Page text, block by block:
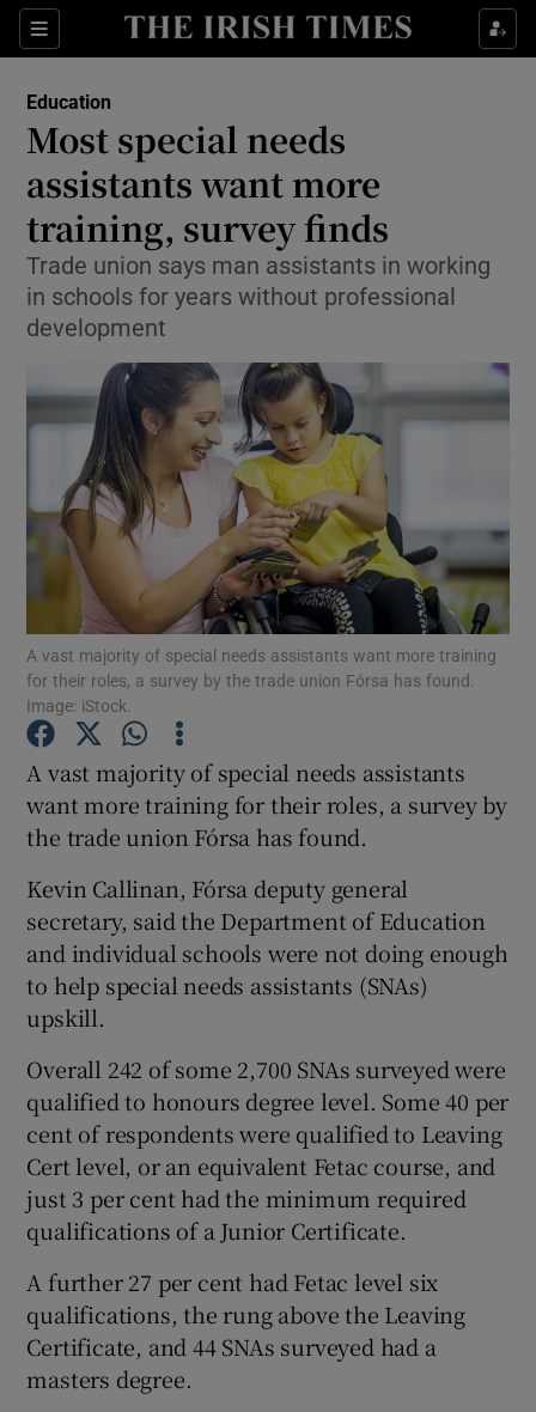
Sections
Show Culture sub sections
Show Technology sub sections
Show Motors sub sections
Show Podcasts sub sections
Show Gaeilge sub sections
Show History sub sections
Show Sponsored sub sections
Education
Most special needs
assistants want more
training, survey finds
Trade union says man assistants in working
in schools for years without professional
development
A vast majority of special needs assistants want more training
for their roles, a survey by the trade union Fórsa has found.
Image: iStock.
A vast majority of special needs assistants
want more training for their roles, a survey by
the trade union Fórsa has found.
Kevin Callinan, Fórsa deputy general
secretary, said the Department of Education
and individual schools were not doing enough
to help special needs assistants (SNAs)
upskill.
Overall 242 of some 2,700 SNAs surveyed were
qualified to honours degree level. Some 40 per
cent of respondents were qualified to Leaving
Cert level, or an equivalent Fetac course, and
just 3 per cent had the minimum required
qualifications of a Junior Certificate.
A further 27 per cent had Fetac level six
qualifications, the rung above the Leaving
Certificate, and 44 SNAs surveyed had a
masters degree.